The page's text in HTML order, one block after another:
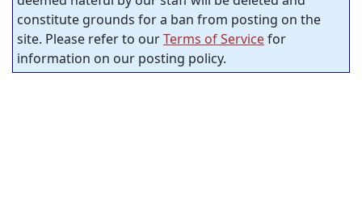
constitute grounds for a ban from posting on the
site. Please refer to ourTerms of Servicefor
information on our posting policy.